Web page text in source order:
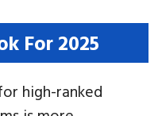
For 2025
high-ranked